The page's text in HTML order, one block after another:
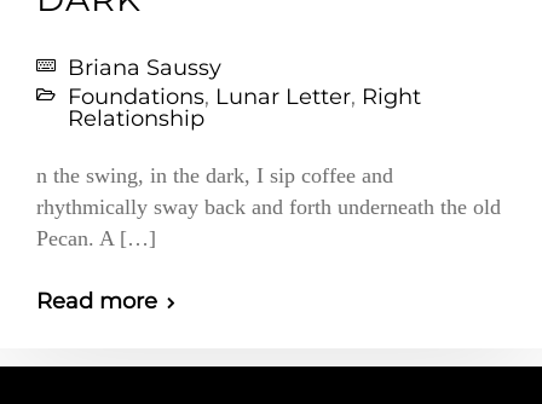
Briana Saussy
Foundations, Lunar Letter, Right
Relationship
n the swing, in the dark, I sip coffee and
rhythmically sway back and forth underneath the old
Pecan. A […]
Read more